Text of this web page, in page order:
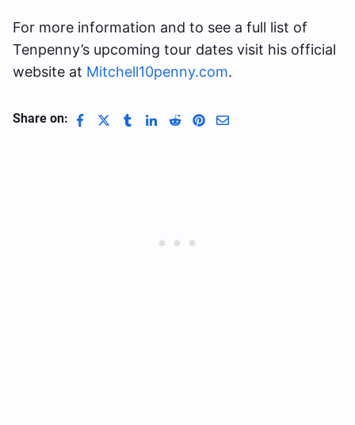
For more information and to see a full list of
Tenpenny’s upcoming tour dates visit his official
website at Mitchell10penny.com.
Share on: